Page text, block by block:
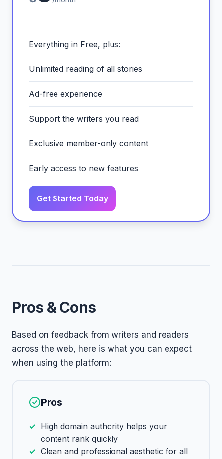
Everything in Free, plus:
Unlimited reading of all stories
Ad-free experience
Support the writers you read
Exclusive member-only content
Early access to new features
Get Started Today
Pros & Cons
Based on feedback from writers and readers
across the web, here is what you can expect
when using the platform:
Pros
High domain authority helps your
content rank quickly
Clean and professional aesthetic for all